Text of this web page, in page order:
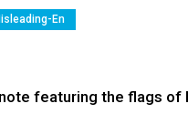
En
featuring the flags